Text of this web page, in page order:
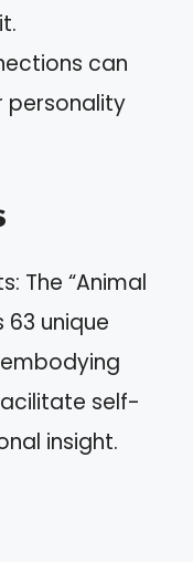
can
personality
The “Animal
63 unique
self-
insight.